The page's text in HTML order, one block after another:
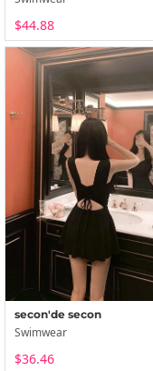
$44.88
secon'de secon
Swimwear
$36.46